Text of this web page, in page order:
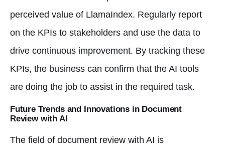
perceived value of LlamaIndex. Regularly report
on the KPIs to stakeholders and use the data to
drive continuous improvement. By tracking these
KPIs, the business can confirm that the AI tools
are doing the job to assist in the required task.
Future Trends and Innovations in Document
Review with AI
The field of document review with AI is